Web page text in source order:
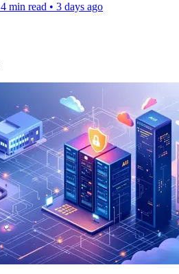
4 min read • 3 days ago